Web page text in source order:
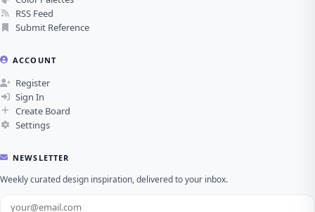
RSS Feed
Submit Reference
ACCOUNT
Register
Sign In
Create Board
Settings
NEWSLETTER
Weekly curated design inspiration, delivered to your inbox.